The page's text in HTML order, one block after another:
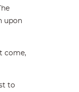
upon
come,
to